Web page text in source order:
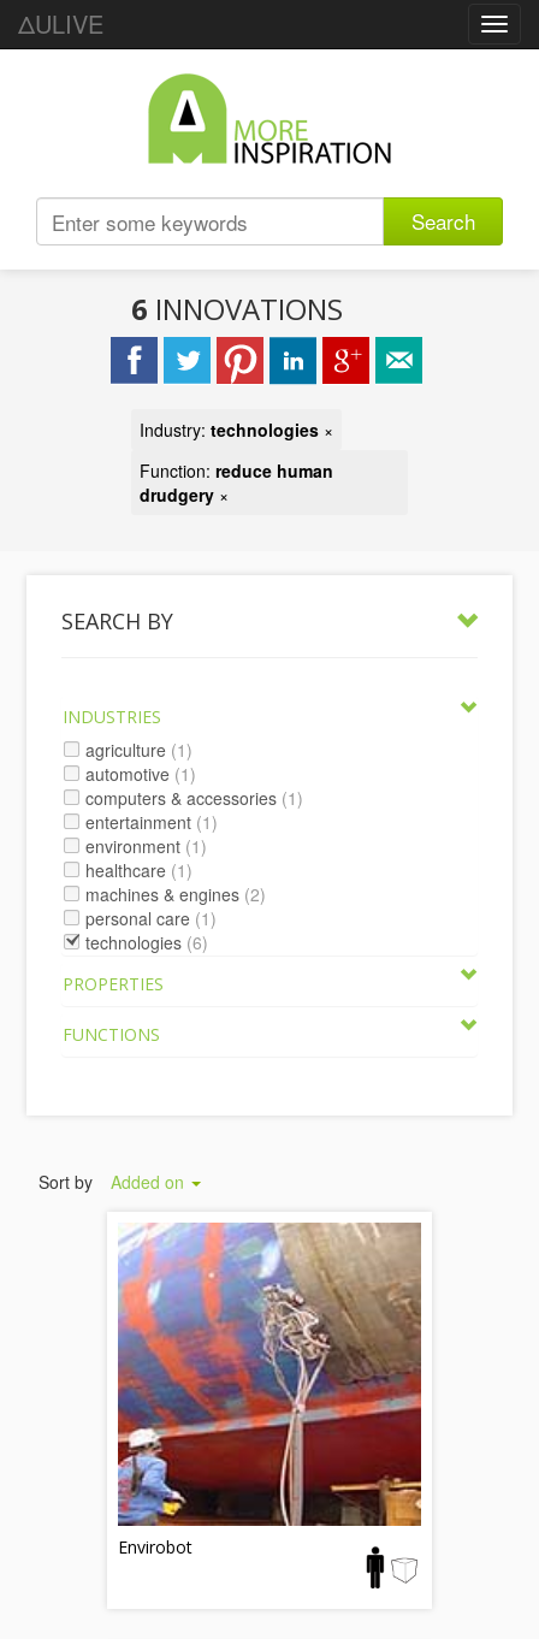
ΔULIVE
Search
6 INNOVATIONS
Industry: technologies ×
Function: reduce human
drudgery ×
SEARCH BY
INDUSTRIES
agriculture (1)
automotive (1)
computers & accessories (1)
entertainment (1)
environment (1)
healthcare (1)
machines & engines (2)
personal care (1)
technologies (6)
PROPERTIES
FUNCTIONS
Sort by Added on
Envirobot